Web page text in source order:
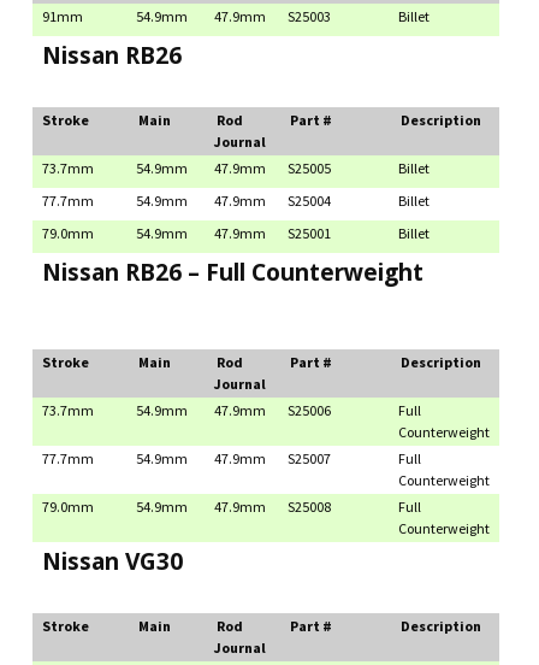
91mm 54.9mm 47.9mm S25003 Billet
Nissan RB26
Stroke Main
Rod
Journal
Part # Description
73.7mm 54.9mm 47.9mm S25005
Billet
77.7mm
54.9mm 47.9mm S25004
Billet
79.0mm
54.9mm 47.9mm S25001 Billet
Nissan RB26 – Full Counterweight
Stroke Main
Rod
Journal
Part # Description
73.7mm 54.9mm 47.9mm S25006
Full
Counterweight
77.7mm
54.9mm 47.9mm S25007
Full
Counterweight
79.0mm
54.9mm 47.9mm S25008
Full
Counterweight
Nissan VG30
Stroke Main
Rod
Journal
Part # Description